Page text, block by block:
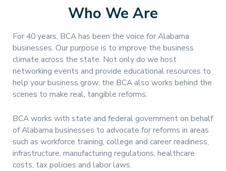
Who We Are
For 40 years, BCA has been the voice for Alabama
businesses. Our purpose is to improve the business
climate across the state. Not only do we host
networking events and provide educational resources to
help your business grow; the BCA also works behind the
scenes to make real, tangible reforms.
BCA works with state and federal government on behalf
of Alabama businesses to advocate for reforms in areas
such as workforce training, college and career readiness,
infrastructure, manufacturing regulations, healthcare
costs, tax policies and labor laws.